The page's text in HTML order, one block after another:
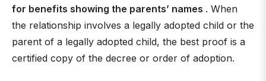
for benefits showing the parents’ names . When
the relationship involves a legally adopted child or the
parent of a legally adopted child, the best proof is a
certified copy of the decree or order of adoption.